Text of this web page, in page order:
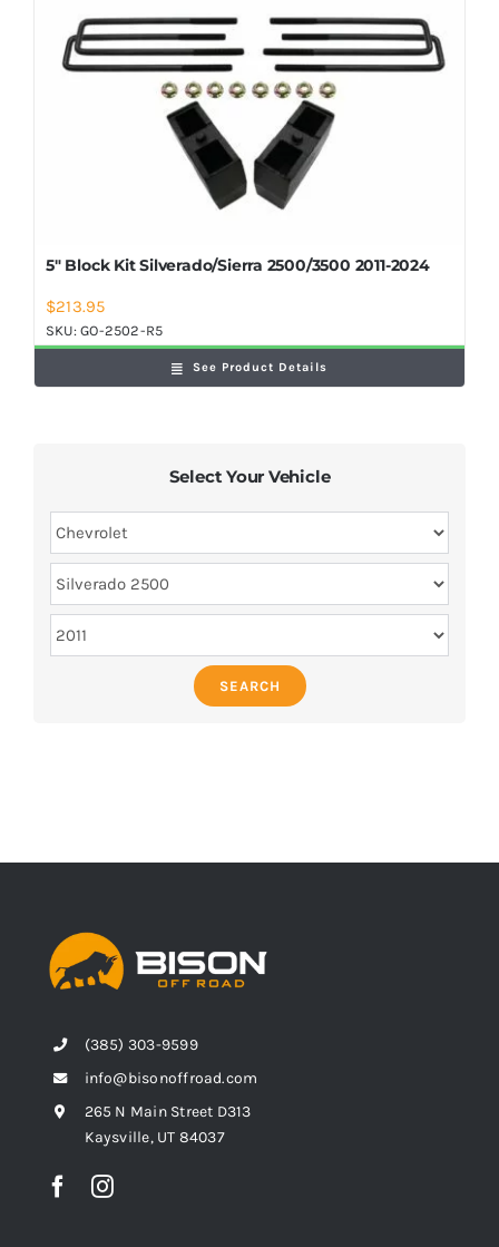
5″ Block Kit Silverado/Sierra 2500/3500 2011-2024
$213.95
SKU:GO-2502-R5
See Product Details
Select Your Vehicle
SEARCH
(385) 303-9599
info@bisonoffroad.com
265 N Main Street D313
Kaysville, UT 84037